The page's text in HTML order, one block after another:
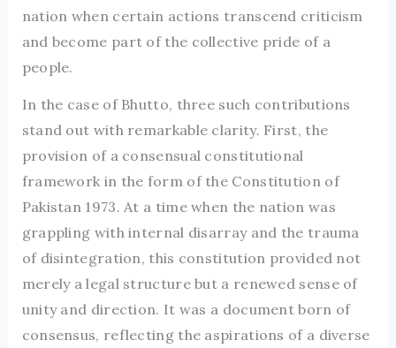
nation when certain actions transcend criticism
and become part of the collective pride of a
people.
In the case of Bhutto, three such contributions
stand out with remarkable clarity. First, the
provision of a consensual constitutional
framework in the form of the Constitution of
Pakistan 1973. At a time when the nation was
grappling with internal disarray and the trauma
of disintegration, this constitution provided not
merely a legal structure but a renewed sense of
unity and direction. It was a document born of
consensus, reflecting the aspirations of a diverse